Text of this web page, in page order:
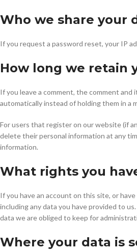
Who we share your
If you request a password reset, your IP
How long we retain
If you leave a comment, the comment
automatically instead of holding them in a
For users that register on our website (if
delete their personal information at any
information.
What rights you
If you have an account on this site, or
including any data you have provided to
data we are obliged to keep for
Where your data is